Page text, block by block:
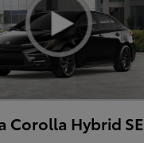
Corolla Hybrid SE